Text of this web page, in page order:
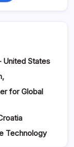
States
for Global
Technology